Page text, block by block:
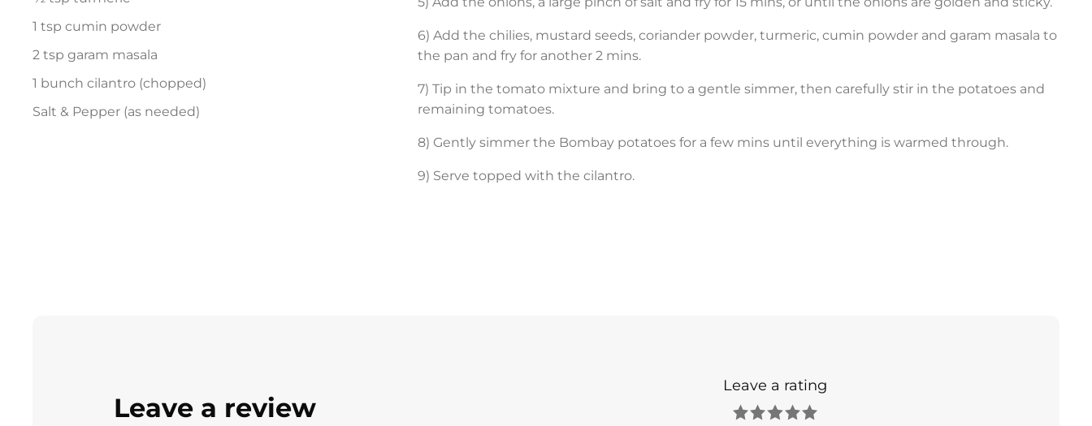
1 tsp cumin powder
2 tsp garam masala
1 bunch cilantro (chopped)
Salt & Pepper (as needed)
6) Add the chilies, mustard seeds, coriander powder, turmeric, cumin powder and garam masala to
the pan and fry for another 2 mins.
7) Tip in the tomato mixture and bring to a gentle simmer, then carefully stir in the potatoes and
remaining tomatoes.
8) Gently simmer the Bombay potatoes for a few mins until everything is warmed through.
9) Serve topped with the cilantro.
Leave a review